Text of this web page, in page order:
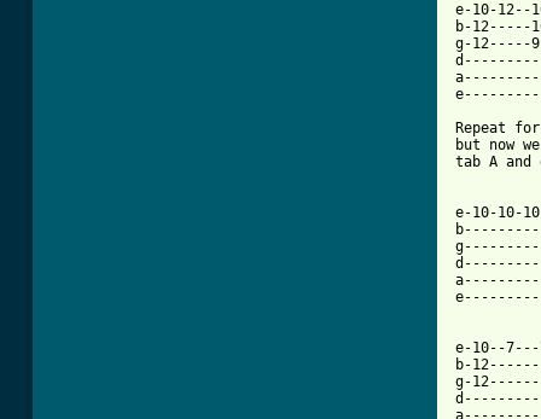
e-10-
b-
g-12-----
Repeat
but now
tab A
e-10-10-
e-10--
b-
g-